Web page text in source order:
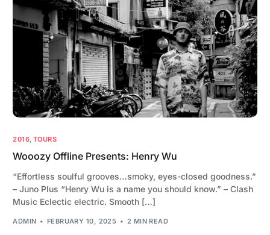
2016, TOURS
Wooozy Offline Presents: Henry Wu
“Effortless soulful grooves…smoky, eyes-closed goodness.”
– Juno Plus “Henry Wu is a name you should know.” – Clash
Music Eclectic electric. Smooth […]
ADMIN FEBRUARY 10, 2025 2 MIN READ